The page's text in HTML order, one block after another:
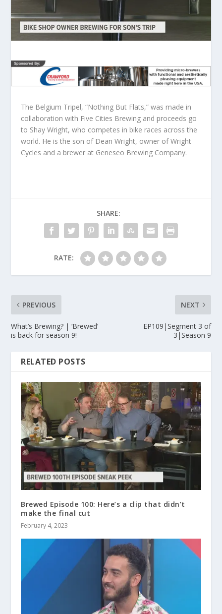
The Belgium Tripel, “Nothing But Flats,” was made in
collaboration with Five Cities Brewing and proceeds go
to Shay Wright, who competes in bike races across the
world. He is the son of Dean Wright, owner of Wright
Cycles and a brewer at Geneseo Brewing Company.
SHARE:
RATE:
PREVIOUS
What’s Brewing? | ‘Brewed’
is back for season 9!
NEXT
EP109|Segment 3 of
3|Season 9
RELATED POSTS
Brewed Episode 100: Here’s a clip that didn’t
make the final cut
February 4, 2023